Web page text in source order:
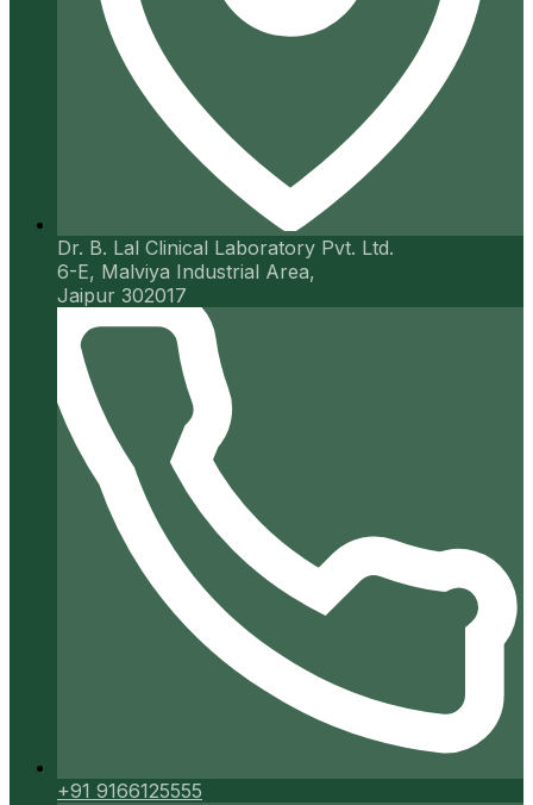
Dr. B. Lal Clinical Laboratory Pvt. Ltd.
6-E, Malviya Industrial Area,
Jaipur 302017
+91 9166125555